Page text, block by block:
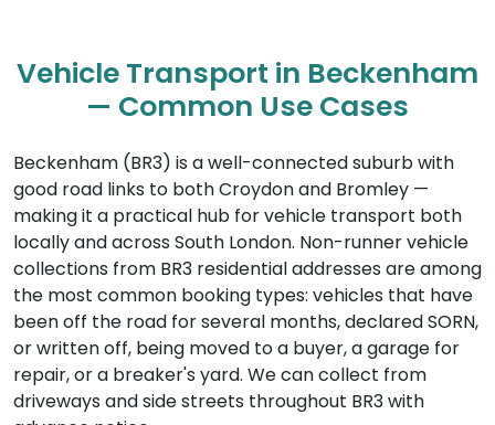
Vehicle Transport in Beckenham
— Common Use Cases
Beckenham (BR3) is a well-connected suburb with
good road links to both Croydon and Bromley —
making it a practical hub for vehicle transport both
locally and across South London. Non-runner vehicle
collections from BR3 residential addresses are among
the most common booking types: vehicles that have
been off the road for several months, declared SORN,
or written off, being moved to a buyer, a garage for
repair, or a breaker's yard. We can collect from
driveways and side streets throughout BR3 with